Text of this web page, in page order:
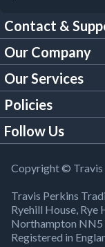
Contact &
FAQs
Customer Services
Our Brochures
Building
Product Recall
Bank Holiday
Our Company
About Us
Trade Account
TP Careers
Company
Our Services
Tool Hire
Brick Calculator
Policies
Legal Policies
Modern Slavery
WEEE Directive
Follow Us
YouTube
Facebook
X
Copyright © Travis
Travis Perkins
Ryehill House, Rye
Northampton NN5
Registered in